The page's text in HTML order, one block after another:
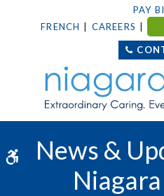
Accessible Version
PAY
FRENCH
CAREERS
News &